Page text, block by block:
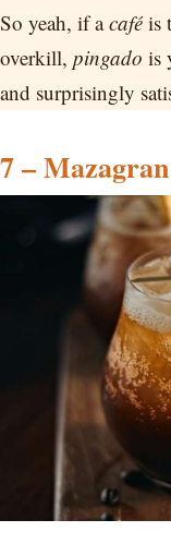
So yeah, if acaféis
overkill, pingado is
and surprisingly
7 – Mazagran